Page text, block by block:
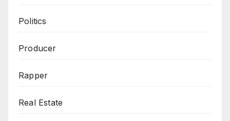
Politics
Producer
Rapper
Real Estate